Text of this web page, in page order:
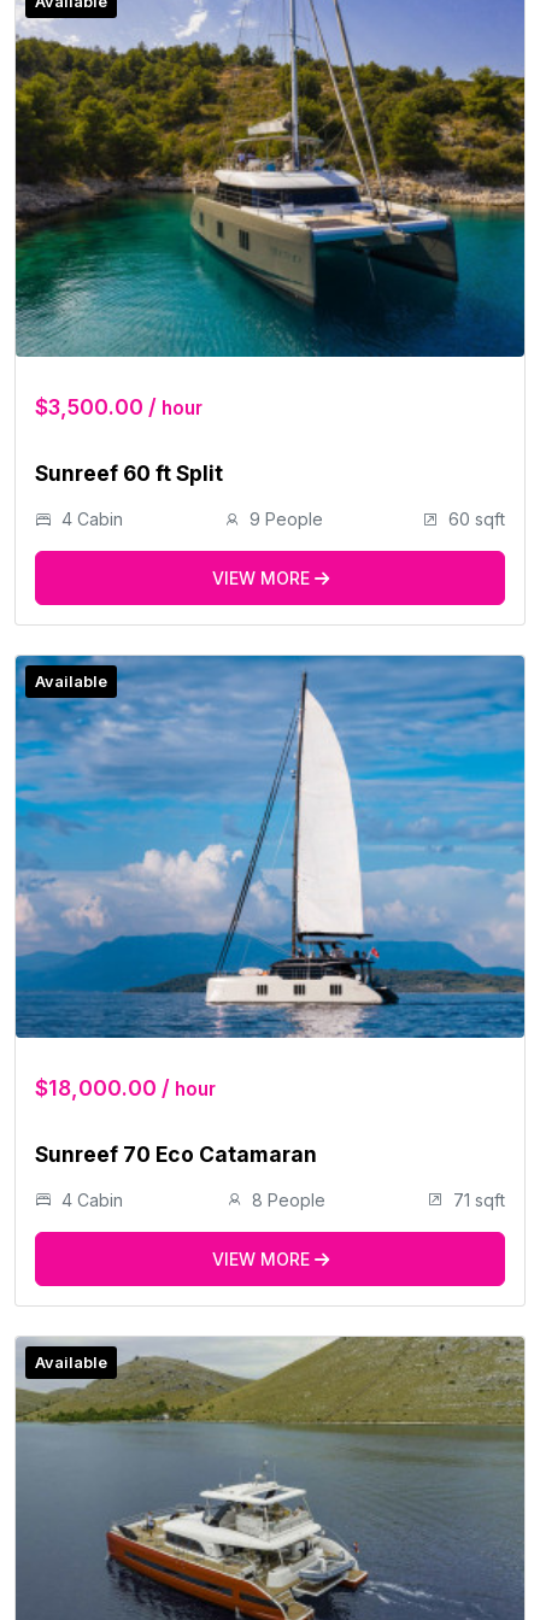
$3,500.00 / hour
Sunreef 60 ft Split
4 Cabin 9 People 60 sqft
VIEW MORE
Available
$18,000.00 / hour
Sunreef 70 Eco Catamaran
4 Cabin 8 People 71 sqft
VIEW MORE
Available